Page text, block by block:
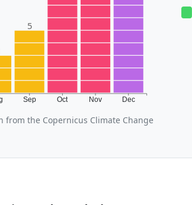
Sep Oct Nov Dec
5
from the Copernicus Climate Change